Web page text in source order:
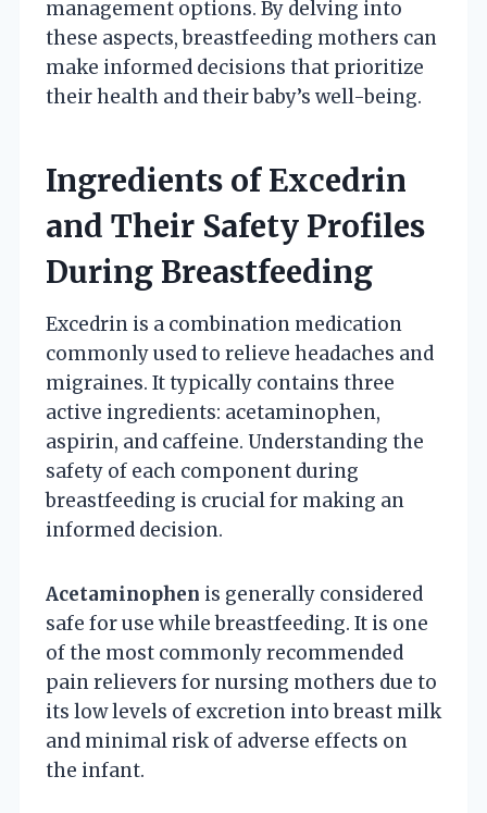
management options. By delving into
these aspects, breastfeeding mothers can
make informed decisions that prioritize
their health and their baby’s well-being.
Ingredients of Excedrin
and Their Safety Profiles
During Breastfeeding
Excedrin is a combination medication
commonly used to relieve headaches and
migraines. It typically contains three
active ingredients: acetaminophen,
aspirin, and caffeine. Understanding the
safety of each component during
breastfeeding is crucial for making an
informed decision.
Acetaminophen is generally considered
safe for use while breastfeeding. It is one
of the most commonly recommended
pain relievers for nursing mothers due to
its low levels of excretion into breast milk
and minimal risk of adverse effects on
the infant.